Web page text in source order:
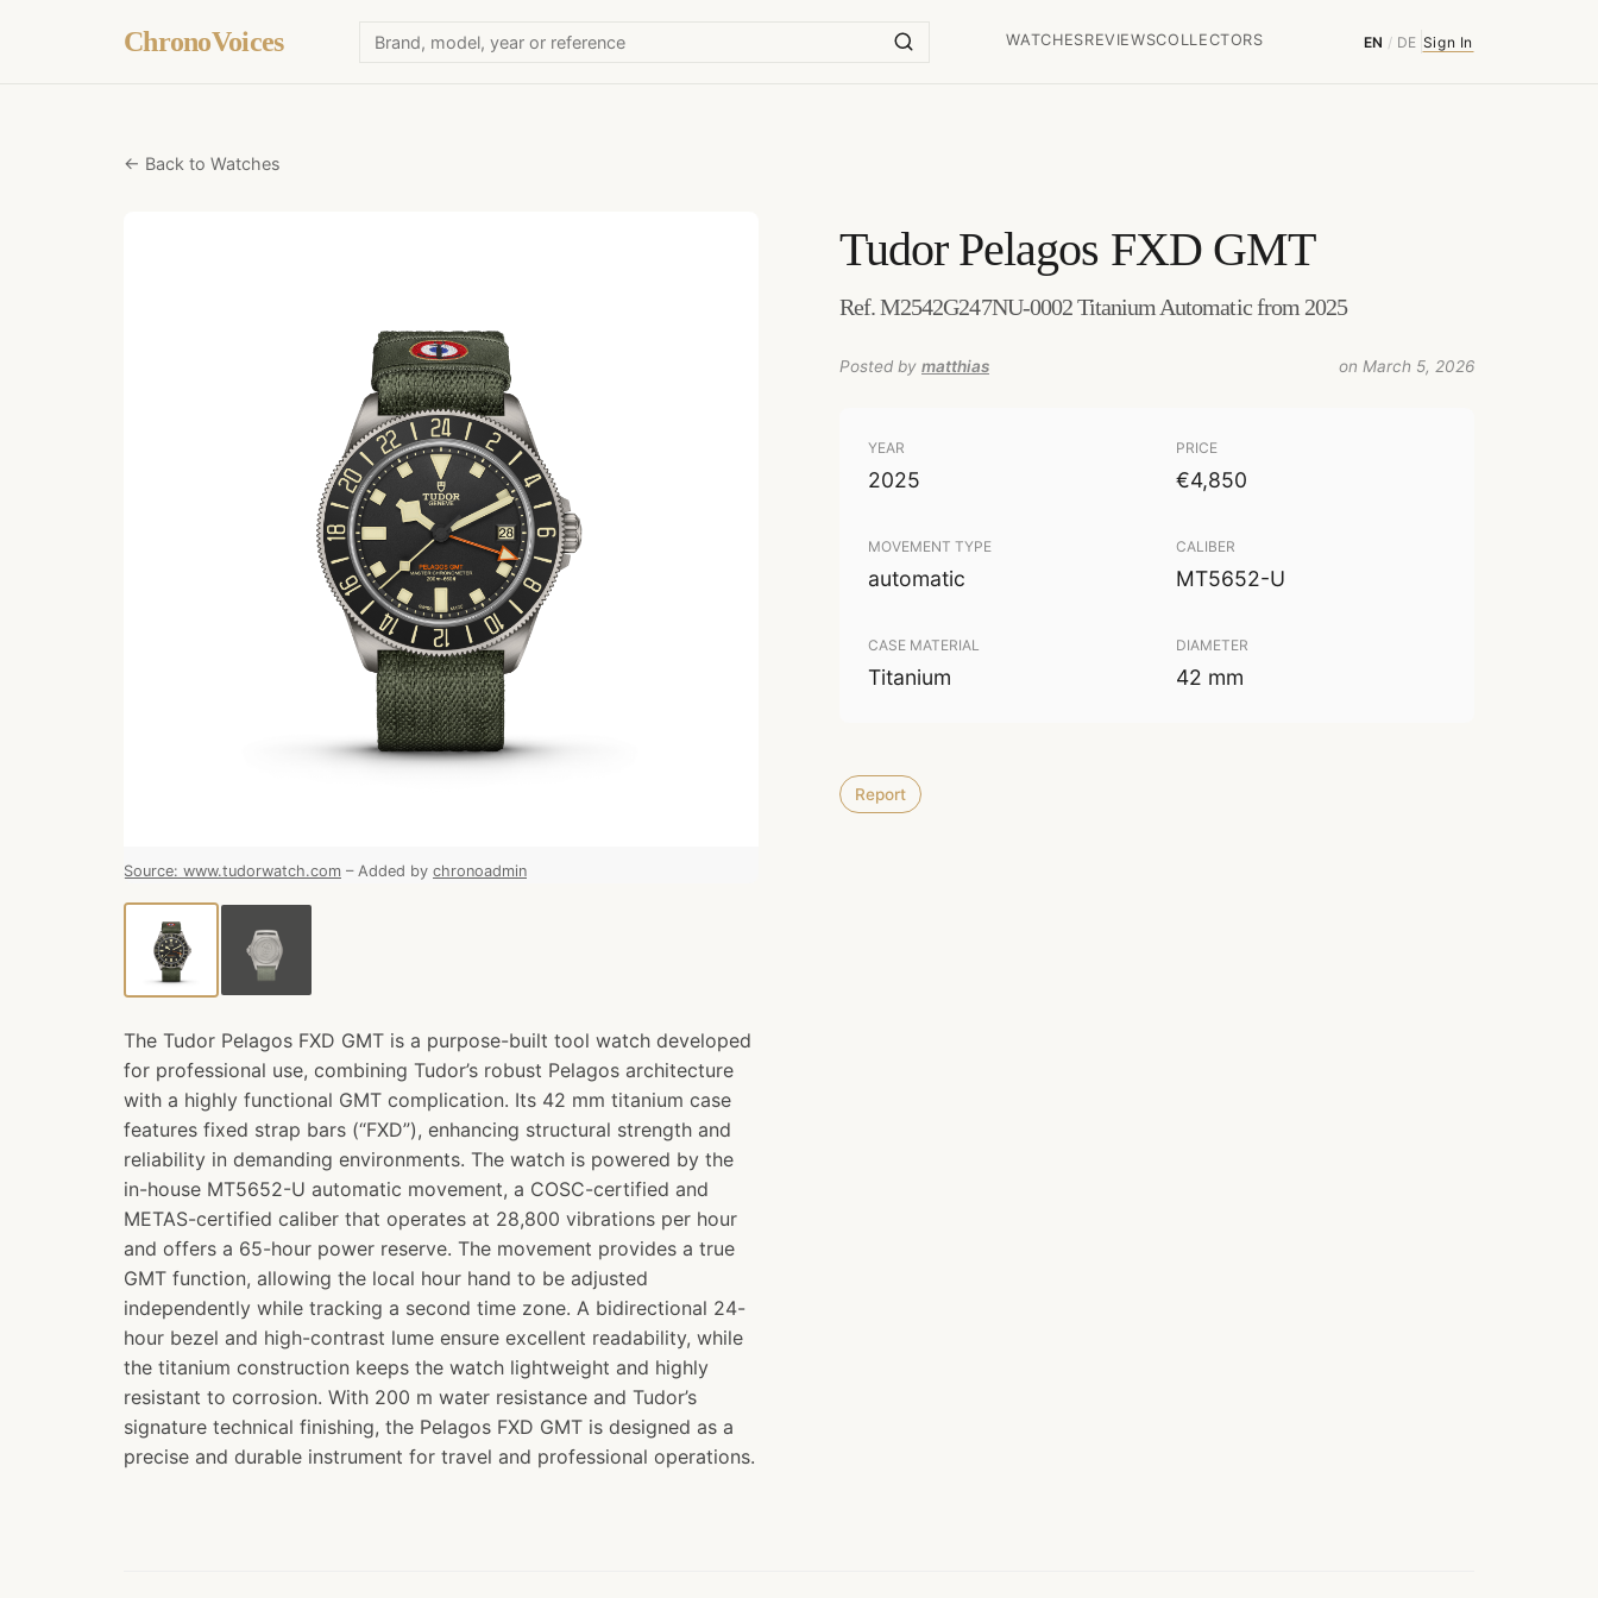
ChronoVoices WATCHESREVIEWSCOLLECTORS EN / DE Sign In
← Back to Watches
Source: www.tudorwatch.com – Added by chronoadmin
The Tudor Pelagos FXD GMT is a purpose-built tool watch developed
for professional use, combining Tudor’s robust Pelagos architecture
with a highly functional GMT complication. Its 42 mm titanium case
features fixed strap bars (“FXD”), enhancing structural strength and
reliability in demanding environments. The watch is powered by the
in-house MT5652-U automatic movement, a COSC-certified and
METAS-certified caliber that operates at 28,800 vibrations per hour
and offers a 65-hour power reserve. The movement provides a true
GMT function, allowing the local hour hand to be adjusted
independently while tracking a second time zone. A bidirectional 24-
hour bezel and high-contrast lume ensure excellent readability, while
the titanium construction keeps the watch lightweight and highly
resistant to corrosion. With 200 m water resistance and Tudor’s
signature technical finishing, the Pelagos FXD GMT is designed as a
precise and durable instrument for travel and professional operations.
Tudor Pelagos FXD GMT
Ref. M2542G247NU-0002 Titanium Automatic from 2025
Posted by matthias on March 5, 2026
YEAR
2025
PRICE
€4,850
MOVEMENT TYPE
automatic
CALIBER
MT5652-U
CASE MATERIAL
Titanium
DIAMETER
42 mm
Report